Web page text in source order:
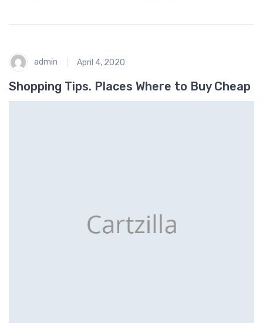
admin April 4, 2020
Shopping Tips. Places Where to Buy Cheap